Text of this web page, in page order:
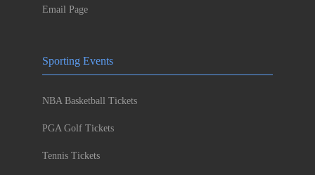
Email Page
Sporting Events
NBA Basketball Tickets
PGA Golf Tickets
Tennis Tickets